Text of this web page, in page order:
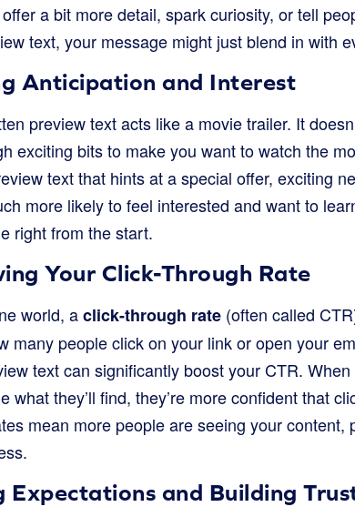
a bit more detail, spark curiosity, or tell
text, your message might just blend in with
Anticipation and Interest
preview text acts like a movie trailer. It
exciting bits to make you want to watch the
text that hints at a special offer, exciting
more likely to feel interested and want to
right from the start.
Your Click-Through Rate
world, aclick-through rate (often called
many people click on your link or open your
text can significantly boost your CTR.
what they’ll find, they’re more confident that
mean more people are seeing your
Expectations and Building